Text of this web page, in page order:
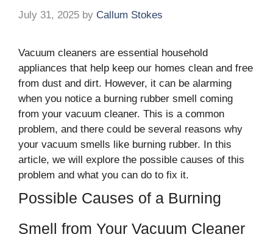
July 31, 2025 by Callum Stokes
Vacuum cleaners are essential household
appliances that help keep our homes clean and free
from dust and dirt. However, it can be alarming
when you notice a burning rubber smell coming
from your vacuum cleaner. This is a common
problem, and there could be several reasons why
your vacuum smells like burning rubber. In this
article, we will explore the possible causes of this
problem and what you can do to fix it.
Possible Causes of a Burning
Smell from Your Vacuum Cleaner